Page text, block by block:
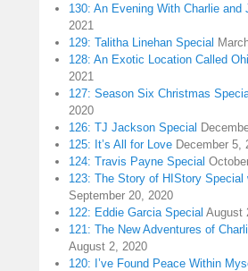
130: An Evening With Charlie and
2021
129: Talitha Linehan Special
128: An Exotic Location Called
2021
127: Season Six Christmas
2020
126: TJ Jackson Special
125: It’s All for Love December 5,
124: Travis Payne Special
123: The Story of HIStory Special
September 20, 2020
122: Eddie Garcia Special August
121: The New Adventures of
August 2, 2020
120: I’ve Found Peace Within